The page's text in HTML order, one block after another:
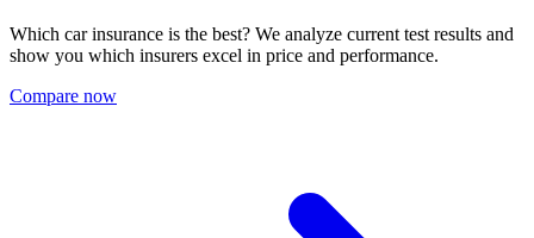
Which car insurance is the best? We analyze current test results and
show you which insurers excel in price and performance.
Compare now